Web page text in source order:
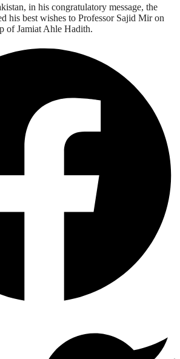
in his congratulatory message, the
his best wishes to Professor Sajid Mir on
of Jamiat Ahle Hadith.